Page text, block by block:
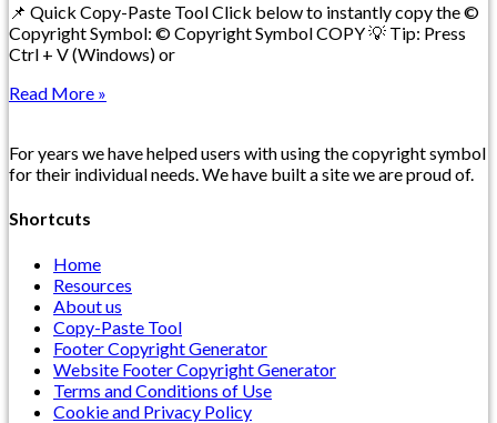
📌 Quick Copy-Paste Tool Click below to instantly copy the ©
Copyright Symbol: © Copyright Symbol COPY 💡 Tip: Press
Ctrl + V (Windows) or
Read More »
For years we have helped users with using the copyright symbol
for their individual needs. We have built a site we are proud of.
Shortcuts
Home
Resources
About us
Copy-Paste Tool
Footer Copyright Generator
Website Footer Copyright Generator
Terms and Conditions of Use
Cookie and Privacy Policy